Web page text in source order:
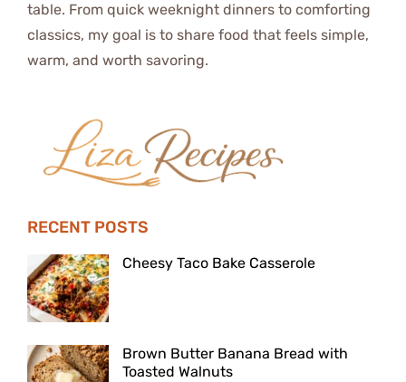
table. From quick weeknight dinners to comforting
classics, my goal is to share food that feels simple,
warm, and worth savoring.
RECENT POSTS
Cheesy Taco Bake Casserole
Brown Butter Banana Bread with
Toasted Walnuts